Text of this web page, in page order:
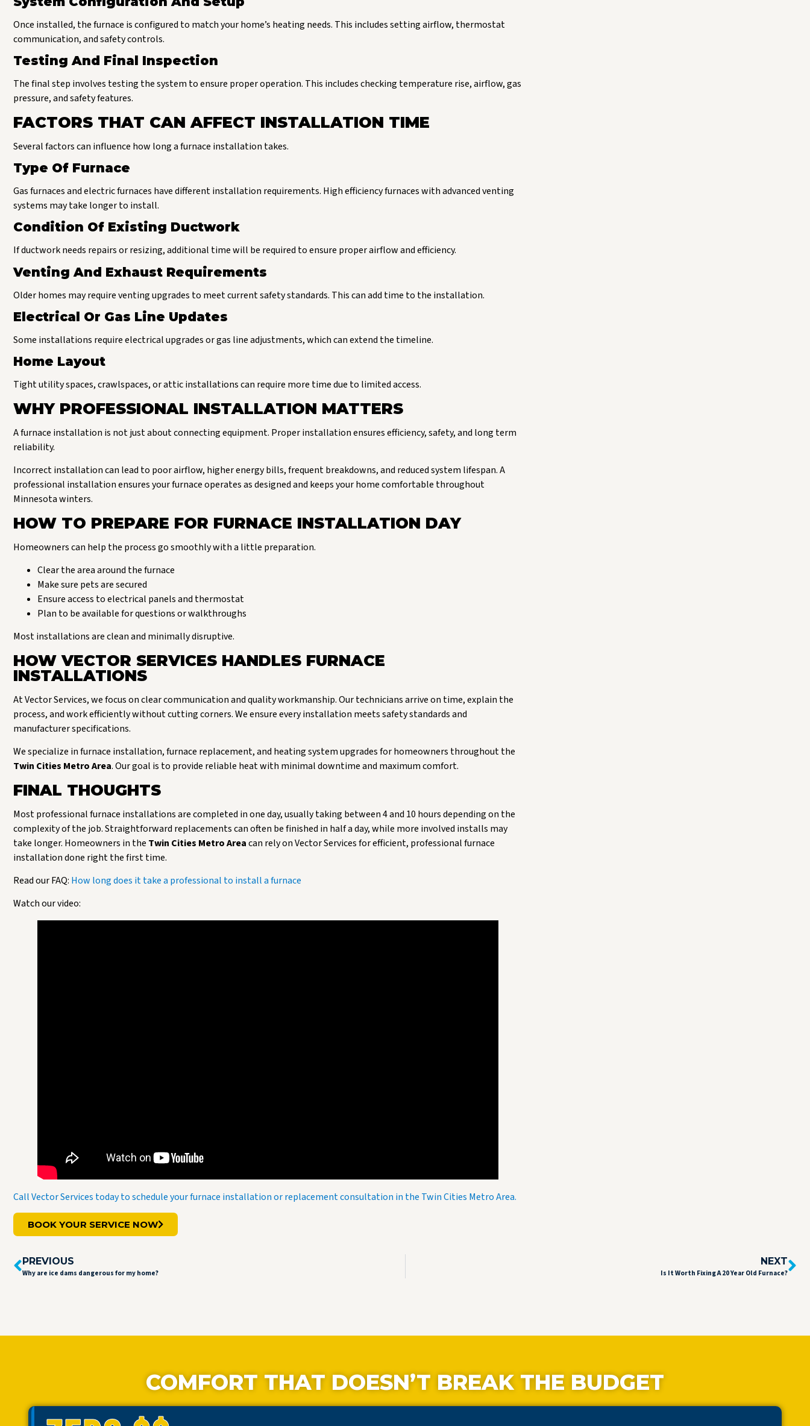
Once installed, the furnace is configured to match your home’s heating needs. This includes setting airflow, thermostat
communication, and safety controls.
Testing And Final Inspection
The final step involves testing the system to ensure proper operation. This includes checking temperature rise, airflow, gas
pressure, and safety features.
FACTORS THAT CAN AFFECT INSTALLATION TIME
Several factors can influence how long a furnace installation takes.
Type Of Furnace
Gas furnaces and electric furnaces have different installation requirements. High efficiency furnaces with advanced venting
systems may take longer to install.
Condition Of Existing Ductwork
If ductwork needs repairs or resizing, additional time will be required to ensure proper airflow and efficiency.
Venting And Exhaust Requirements
Older homes may require venting upgrades to meet current safety standards. This can add time to the installation.
Electrical Or Gas Line Updates
Some installations require electrical upgrades or gas line adjustments, which can extend the timeline.
Home Layout
Tight utility spaces, crawlspaces, or attic installations can require more time due to limited access.
WHY PROFESSIONAL INSTALLATION MATTERS
A furnace installation is not just about connecting equipment. Proper installation ensures efficiency, safety, and long term
reliability.
Incorrect installation can lead to poor airflow, higher energy bills, frequent breakdowns, and reduced system lifespan. A
professional installation ensures your furnace operates as designed and keeps your home comfortable throughout
Minnesota winters.
HOW TO PREPARE FOR FURNACE INSTALLATION DAY
Homeowners can help the process go smoothly with a little preparation.
Clear the area around the furnace
Make sure pets are secured
Ensure access to electrical panels and thermostat
Plan to be available for questions or walkthroughs
Most installations are clean and minimally disruptive.
HOW VECTOR SERVICES HANDLES FURNACE
INSTALLATIONS
At Vector Services, we focus on clear communication and quality workmanship. Our technicians arrive on time, explain the
process, and work efficiently without cutting corners. We ensure every installation meets safety standards and
manufacturer specifications.
We specialize in furnace installation, furnace replacement, and heating system upgrades for homeowners throughout the
Twin Cities Metro Area. Our goal is to provide reliable heat with minimal downtime and maximum comfort.
FINAL THOUGHTS
Most professional furnace installations are completed in one day, usually taking between 4 and 10 hours depending on the
complexity of the job. Straightforward replacements can often be finished in half a day, while more involved installs may
take longer. Homeowners in the Twin Cities Metro Areacan rely on Vector Services for efficient, professional furnace
installation done right the first time.
Read our FAQ: How long does it take a professional to install a furnace
Watch our video:
Call Vector Services today to schedule your furnace installation or replacement consultation in the Twin Cities Metro Area.
BOOK YOUR SERVICE NOW
PREVIOUS
Why are ice dams dangerous for my home?
NEXT
Is It Worth Fixing A 20 Year Old Furnace?
COMFORT THAT DOESN’T BREAK THE BUDGET